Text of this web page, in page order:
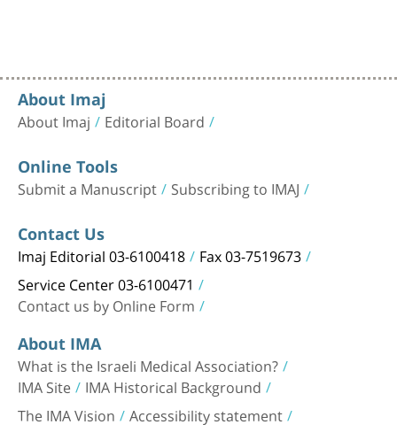
About Imaj
About Imaj Editorial Board
Online Tools
Submit a Manuscript Subscribing to IMAJ
Contact Us
Imaj Editorial 03-6100418 Fax 03-7519673
Service Center 03-6100471
Contact us by Online Form
About IMA
What is the Israeli Medical Association?
IMA Site IMA Historical Background
The IMA Vision Accessibility statement